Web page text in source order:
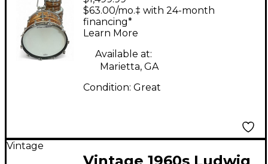
4 Piece standard s 300
bronze strata Drum
Kit
$63.00/mo.‡ with 24-month
financing*
Learn More
Available at:
Marietta, GA
Condition: Great
Vintage
Vintage 1960s Ludwig